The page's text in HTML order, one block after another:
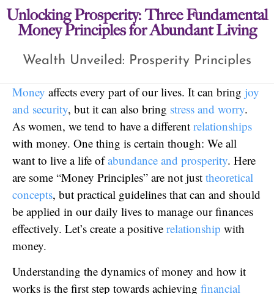
Unlocking Prosperity: Three Fundamental
Money Principles for Abundant Living
Wealth Unveiled: Prosperity Principles
Money affects every part of our lives. It can bring joy
and security, but it can also bring stress and worry.
As women, we tend to have a different relationships
with money. One thing is certain though: We all
want to live a life ofabundance and prosperity. Here
are some “Money Principles” are not just theoretical
concepts, but practical guidelines that can and should
be applied in our daily lives to manage our finances
effectively. Let’s create a positive relationship with
money.
Understanding the dynamics of money and how it
works is the first step towards achieving financial